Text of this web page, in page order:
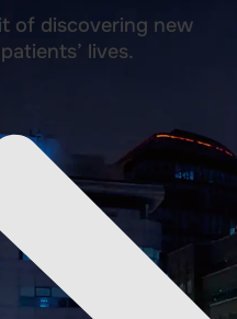
of discovering new
lives.